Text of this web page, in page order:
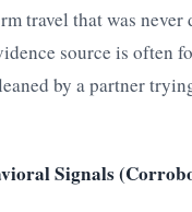
travel that was never
source is often
by a partner
Signals